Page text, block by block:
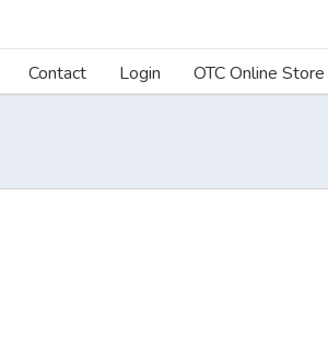
Contact Login OTC Online Store